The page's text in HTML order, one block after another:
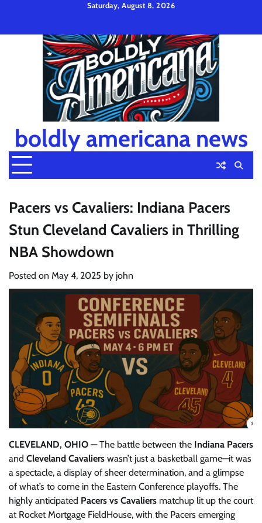
content
Saturday, August 8, 2026
Policy
and
Condition
boldly americana news
Pacers vs Cavaliers: Indiana Pacers
Stun Cleveland Cavaliers in Thrilling
NBA Showdown
Posted on May 4, 2025 by john
CLEVELAND, OHIO — The battle between the Indiana Pacers
and Cleveland Cavaliers wasn’t just a basketball game—it was
a spectacle, a display of sheer determination, and a glimpse
of what’s to come in the Eastern Conference playoffs. The
highly anticipated Pacers vs Cavaliers matchup lit up the court
at Rocket Mortgage FieldHouse, with the Pacers emerging